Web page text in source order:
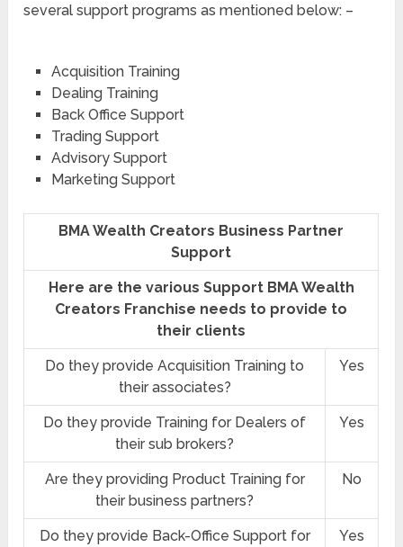
several support programs as mentioned below: –
Acquisition Training
Dealing Training
Back Office Support
Trading Support
Advisory Support
Marketing Support
BMA Wealth Creators Business Partner
Support
Here are the various Support BMA Wealth
Creators Franchise needs to provide to
their clients
Do they provide Acquisition Training to
their associates?
Yes
Do they provide Training for Dealers of
their sub brokers?
Yes
Are they providing Product Training for
their business partners?
No
Do they provide Back-Office Support for
Yes